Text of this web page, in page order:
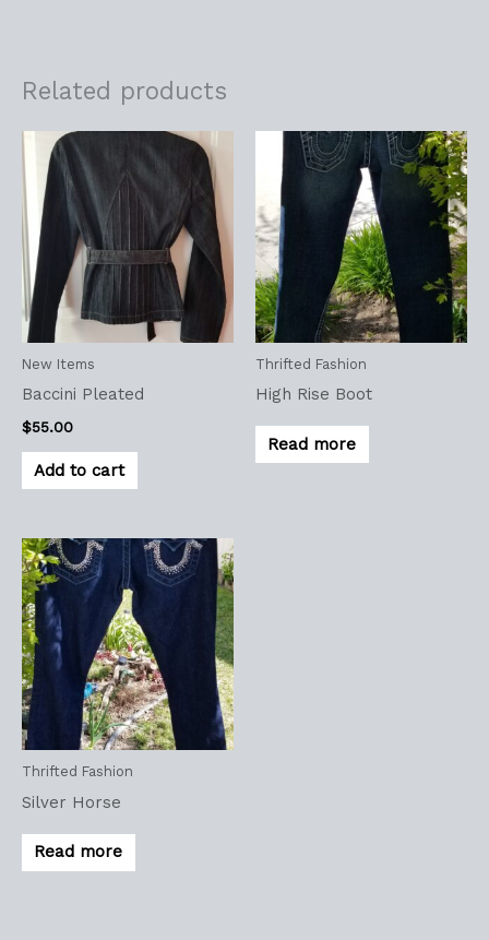
Related products
New Items
Baccini Pleated
$55.00
Add to cart
Thrifted Fashion
High Rise Boot
Read more
Thrifted Fashion
Silver Horse
Read more